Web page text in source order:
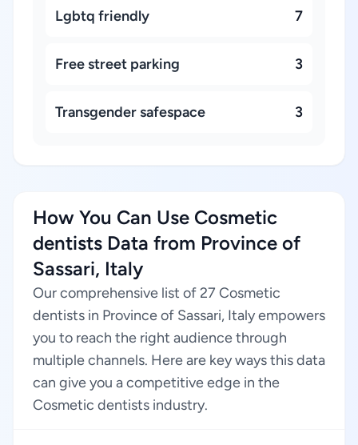
Lgbtq friendly 7
Free street parking 3
Transgender safespace 3
How You Can Use Cosmetic
dentists Data from Province of
Sassari, Italy
Our comprehensive list of 27 Cosmetic
dentists in Province of Sassari, Italy empowers
you to reach the right audience through
multiple channels. Here are key ways this data
can give you a competitive edge in the
Cosmetic dentists industry.